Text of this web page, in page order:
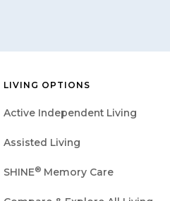
LIVING OPTIONS
Active Independent Living
Assisted Living
SHINE® Memory Care